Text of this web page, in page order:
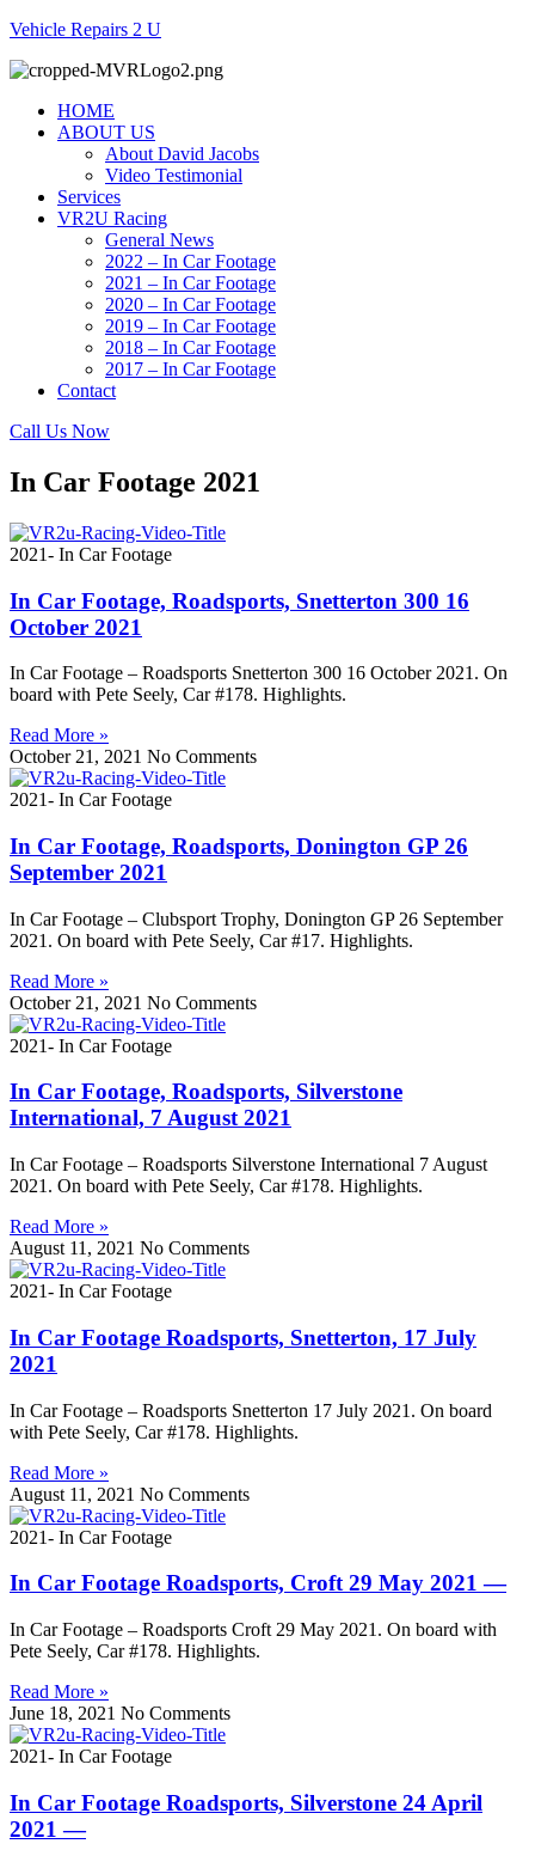
Vehicle Repairs 2 U
HOME
ABOUT US
About David Jacobs
Video Testimonial
Services
VR2U Racing
General News
2022 – In Car Footage
2021 – In Car Footage
2020 – In Car Footage
2019 – In Car Footage
2018 – In Car Footage
2017 – In Car Footage
Contact
Call Us Now
In Car Footage 2021
2021- In Car Footage
In Car Footage, Roadsports, Snetterton 300 16
October 2021
In Car Footage – Roadsports Snetterton 300 16 October 2021. On
board with Pete Seely, Car #178. Highlights.
Read More »
October 21, 2021 No Comments
2021- In Car Footage
In Car Footage, Roadsports, Donington GP 26
September 2021
In Car Footage – Clubsport Trophy, Donington GP 26 September
2021. On board with Pete Seely, Car #17. Highlights.
Read More »
October 21, 2021 No Comments
2021- In Car Footage
In Car Footage, Roadsports, Silverstone
International, 7 August 2021
In Car Footage – Roadsports Silverstone International 7 August
2021. On board with Pete Seely, Car #178. Highlights.
Read More »
August 11, 2021 No Comments
2021- In Car Footage
In Car Footage Roadsports, Snetterton, 17 July
2021
In Car Footage – Roadsports Snetterton 17 July 2021. On board
with Pete Seely, Car #178. Highlights.
Read More »
August 11, 2021 No Comments
2021- In Car Footage
In Car Footage Roadsports, Croft 29 May 2021 —
In Car Footage – Roadsports Croft 29 May 2021. On board with
Pete Seely, Car #178. Highlights.
Read More »
June 18, 2021 No Comments
2021- In Car Footage
In Car Footage Roadsports, Silverstone 24 April
2021 —